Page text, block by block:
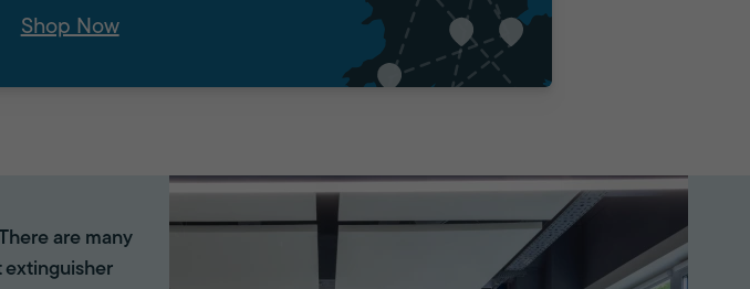
Shop Now
are many
extinguisher